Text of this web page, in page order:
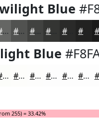
Blue
#656664 #515250 #414240 #2A2A29
Blue
#FCFDFA #FDFDFB #FDFDFC #FDFDFD #FDFDFD #FDFDFD
255) = 33.42%